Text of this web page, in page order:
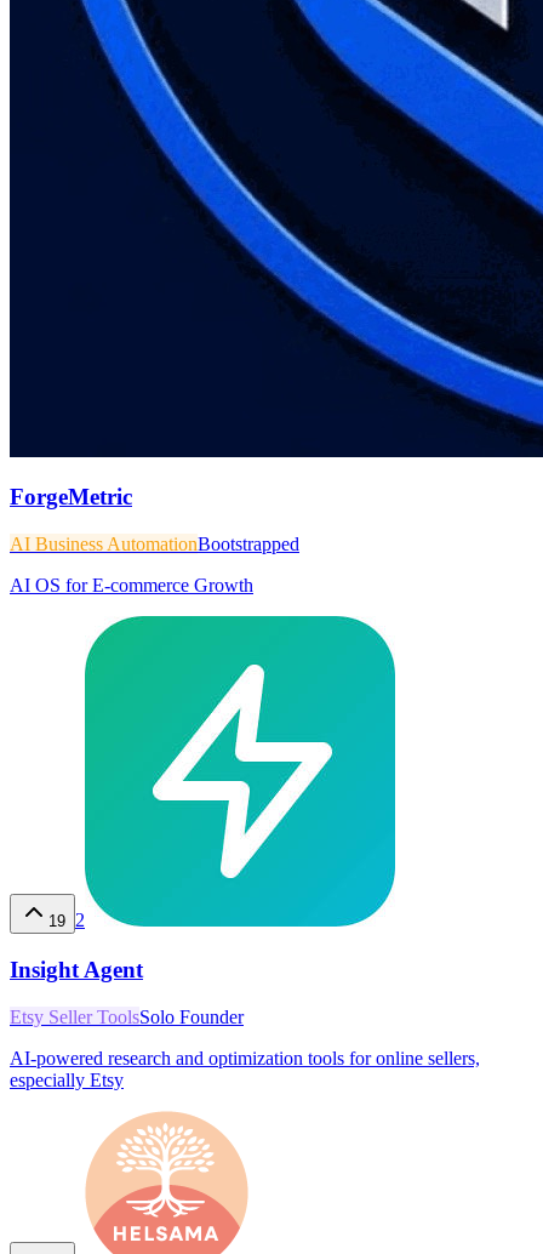
ForgeMetric
AI Business AutomationBootstrapped
AI OS for E-commerce Growth
19 2
Insight Agent
Etsy Seller ToolsSolo Founder
AI-powered research and optimization tools for online sellers,
especially Etsy